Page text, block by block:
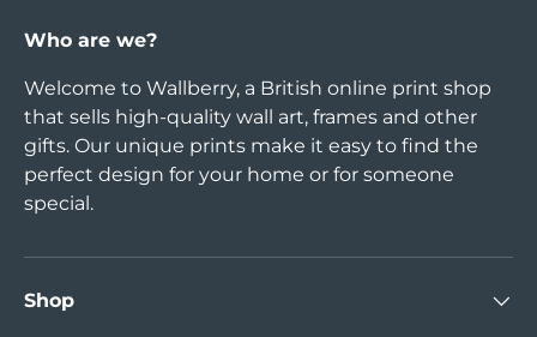
Who are we?
Welcome to Wallberry, a British online print shop
that sells high-quality wall art, frames and other
gifts. Our unique prints make it easy to find the
perfect design for your home or for someone
special.
Shop